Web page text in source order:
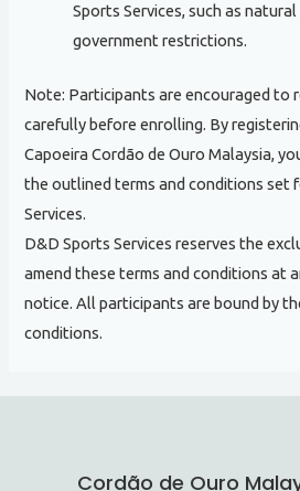
Sports Services, such as
government restrictions.
Note: Participants are encouraged to
carefully before enrolling. By
Capoeira Cordão de Ouro Malaysia,
the outlined terms and conditions set
Services.
D&D Sports Services reserves the
amend these terms and conditions at
notice. All participants are bound by
conditions.
Cordão de Ouro